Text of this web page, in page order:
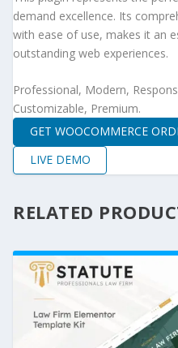
demand excellence. Its
with ease of use, makes it an
outstanding web experiences.
Professional, Modern,
Customizable, Premium.
GET WOOCOMMERCE
LIVE DEMO
RELATED